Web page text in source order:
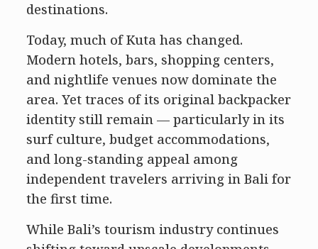
destinations.
Today, much of Kuta has changed.
Modern hotels, bars, shopping centers,
and nightlife venues now dominate the
area. Yet traces of its original backpacker
identity still remain — particularly in its
surf culture, budget accommodations,
and long-standing appeal among
independent travelers arriving in Bali for
the first time.
While Bali’s tourism industry continues